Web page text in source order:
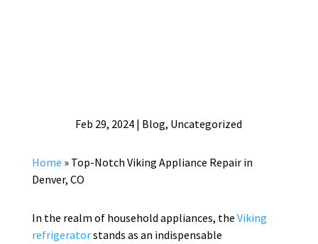
Feb 29, 2024 | Blog, Uncategorized
Home » Top-Notch Viking Appliance Repair in
Denver, CO
In the realm of household appliances, the Viking
refrigeratorstands as an indispensable